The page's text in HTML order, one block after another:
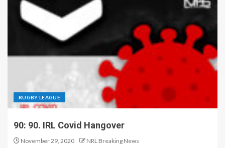
RUGBY LEAGUE
90: 90. IRL Covid Hangover
November 29, 2020 NRL Breaking News